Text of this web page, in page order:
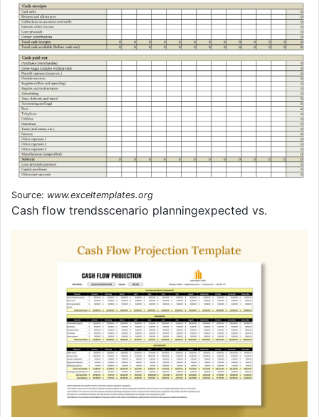
Source: www.exceltemplates.org
Cash flow trendsscenario planningexpected vs.